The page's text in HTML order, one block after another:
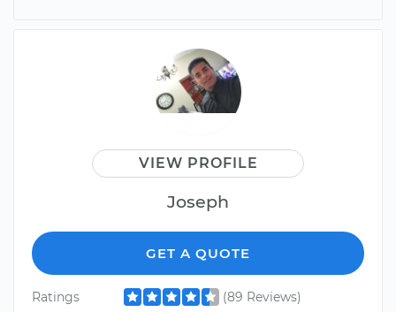
VIEW PROFILE
Joseph
GET A QUOTE
Ratings
(89 Reviews)